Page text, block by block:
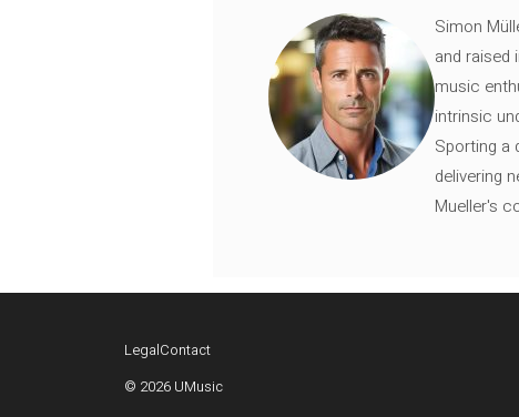
Simon
and raised
music
intrinsic
Sporting a
delivering
Mueller's
LegalContact
© 2026 UMusic